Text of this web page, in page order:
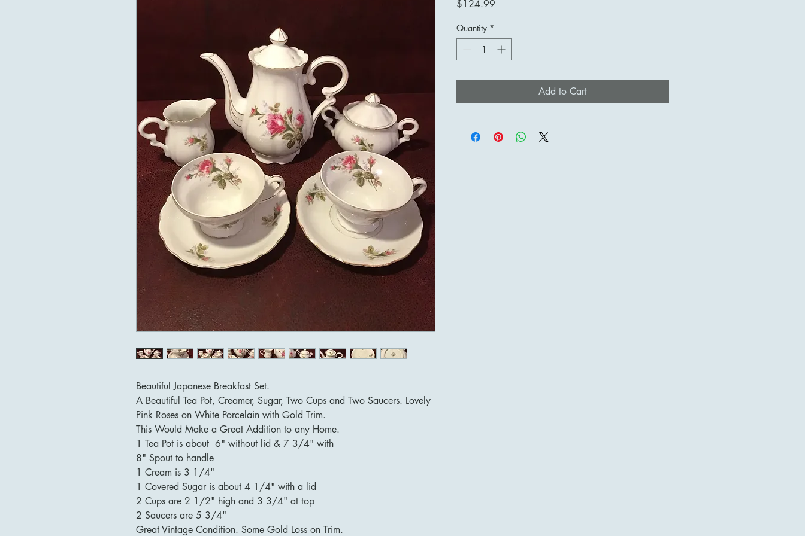
Beautiful Japanese Breakfast Set.
A Beautiful Tea Pot, Creamer, Sugar, Two Cups and Two Saucers. Lovely
Pink Roses on White Porcelain with Gold Trim.
This Would Make a Great Addition to any Home.
1 Tea Pot is about 6" without lid & 7 3/4" with
8" Spout to handle
1 Cream is 3 1/4"
1 Covered Sugar is about 4 1/4" with a lid
2 Cups are 2 1/2" high and 3 3/4" at top
2 Saucers are 5 3/4"
Great Vintage Condition. Some Gold Loss on Trim.
$124.99
Quantity *
Add to Cart